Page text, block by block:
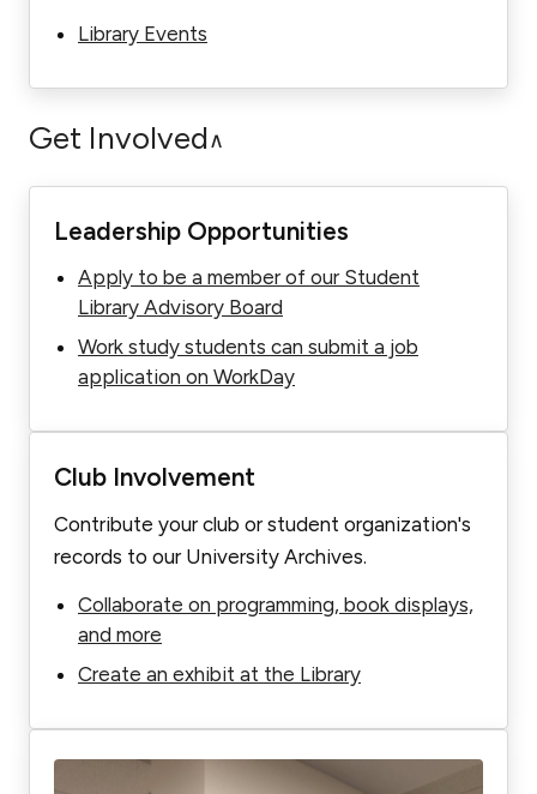
Library Events
Get Involved∧
Leadership Opportunities
Apply to be a member of our Student
Library Advisory Board
Work study students can submit a job
application on WorkDay
Club Involvement
Contribute your club or student organization's
records to our University Archives.
Collaborate on programming, book displays,
and more
Create an exhibit at the Library